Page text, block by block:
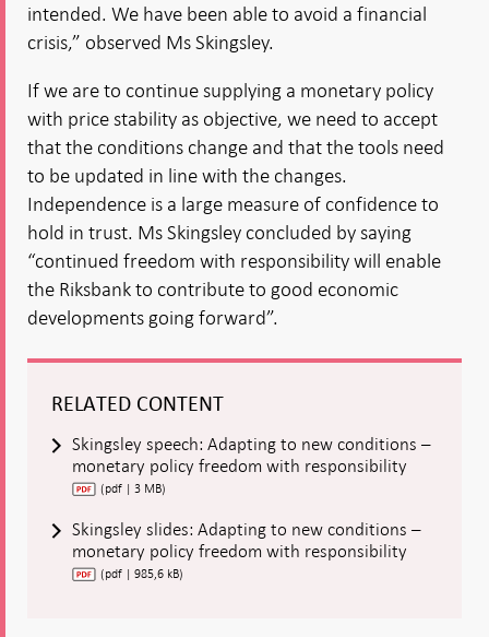
intended. We have been able to avoid a financial
crisis,” observed Ms Skingsley.
If we are to continue supplying a monetary policy
with price stability as objective, we need to accept
that the conditions change and that the tools need
to be updated in line with the changes.
Independence is a large measure of confidence to
hold in trust. Ms Skingsley concluded by saying
“continued freedom with responsibility will enable
the Riksbank to contribute to good economic
developments going forward”.
RELATED CONTENT
Skingsley speech: Adapting to new conditions –
monetary policy freedom with responsibility
(pdf | 3 MB)
Skingsley slides: Adapting to new conditions –
monetary policy freedom with responsibility
(pdf | 985,6 kB)